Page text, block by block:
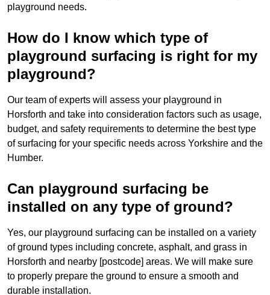
playground needs.
How do I know which type of
playground surfacing is right for my
playground?
Our team of experts will assess your playground in
Horsforth and take into consideration factors such as usage,
budget, and safety requirements to determine the best type
of surfacing for your specific needs across Yorkshire and the
Humber.
Can playground surfacing be
installed on any type of ground?
Yes, our playground surfacing can be installed on a variety
of ground types including concrete, asphalt, and grass in
Horsforth and nearby [postcode] areas. We will make sure
to properly prepare the ground to ensure a smooth and
durable installation.